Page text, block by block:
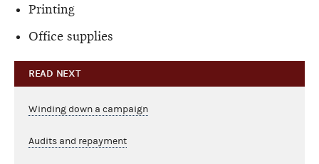
Printing
Office supplies
READ NEXT
Winding down a campaign
Audits and repayment